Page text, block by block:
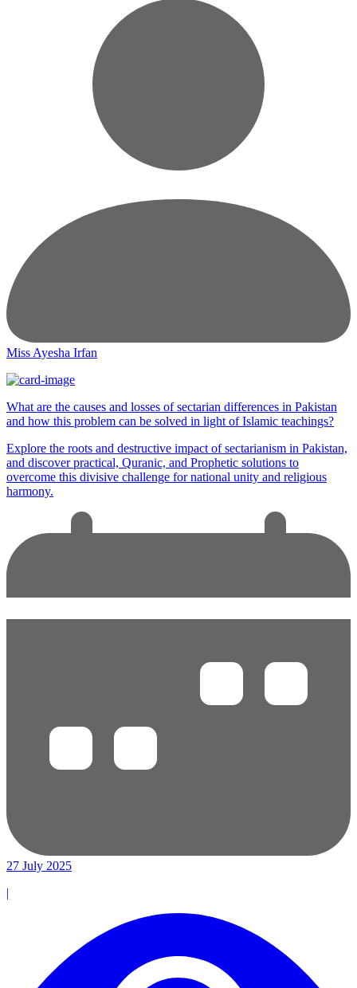
Miss Ayesha Irfan
What are the causes and losses of sectarian differences in Pakistan
and how this problem can be solved in light of Islamic teachings?
Explore the roots and destructive impact of sectarianism in Pakistan,
and discover practical, Quranic, and Prophetic solutions to
overcome this divisive challenge for national unity and religious
harmony.
27 July 2025
|